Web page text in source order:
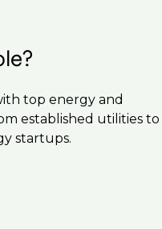
top energy and
established utilities to
startups.